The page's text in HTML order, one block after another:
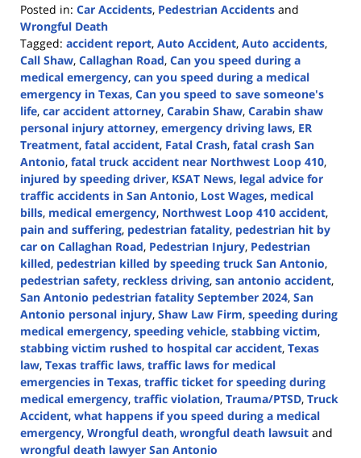
Posted in: Car Accidents, Pedestrian Accidents and
Wrongful Death
Tagged: accident report, Auto Accident, Auto accidents,
Call Shaw, Callaghan Road, Can you speed during a
medical emergency, can you speed during a medical
emergency in Texas, Can you speed to save someone's
life, car accident attorney, Carabin Shaw, Carabin shaw
personal injury attorney, emergency driving laws, ER
Treatment, fatal accident, Fatal Crash, fatal crash San
Antonio, fatal truck accident near Northwest Loop 410,
injured by speeding driver, KSAT News, legal advice for
traffic accidents in San Antonio, Lost Wages, medical
bills, medical emergency, Northwest Loop 410 accident,
pain and suffering, pedestrian fatality, pedestrian hit by
car on Callaghan Road, Pedestrian Injury, Pedestrian
killed, pedestrian killed by speeding truck San Antonio,
pedestrian safety, reckless driving, san antonio accident,
San Antonio pedestrian fatality September 2024, San
Antonio personal injury, Shaw Law Firm, speeding during
medical emergency, speeding vehicle, stabbing victim,
stabbing victim rushed to hospital car accident, Texas
law, Texas traffic laws, traffic laws for medical
emergencies in Texas, traffic ticket for speeding during
medical emergency, traffic violation, Trauma/PTSD, Truck
Accident, what happens if you speed during a medical
emergency, Wrongful death, wrongful death lawsuit and
wrongful death lawyer San Antonio